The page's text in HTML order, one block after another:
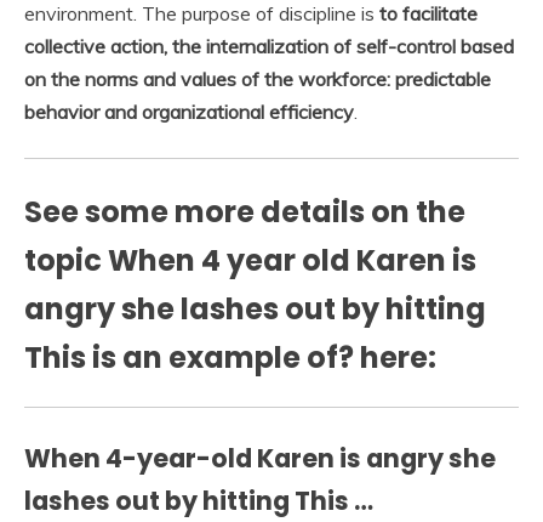
environment. The purpose of discipline is to facilitate
collective action, the internalization of self-control based
on the norms and values of the workforce: predictable
behavior and organizational efficiency.
See some more details on the
topic When 4 year old Karen is
angry she lashes out by hitting
This is an example of? here:
When 4-year-old Karen is angry she
lashes out by hitting This …